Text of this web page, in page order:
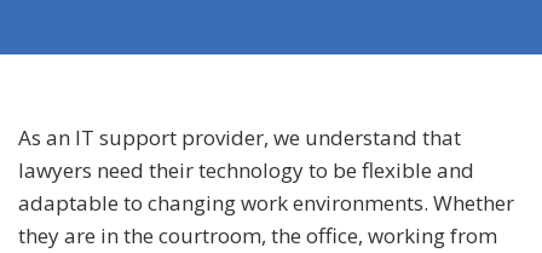
As an IT support provider, we understand that
lawyers need their technology to be flexible and
adaptable to changing work environments. Whether
they are in the courtroom, the office, working from